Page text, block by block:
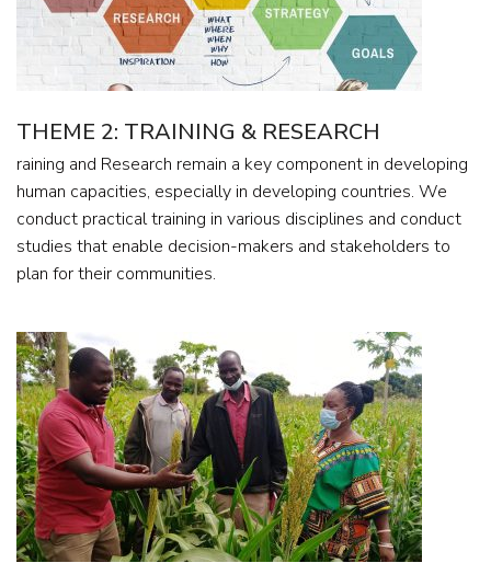
THEME 2: TRAINING & RESEARCH
raining and Research remain a key component in developing
human capacities, especially in developing countries. We
conduct practical training in various disciplines and conduct
studies that enable decision-makers and stakeholders to
plan for their communities.